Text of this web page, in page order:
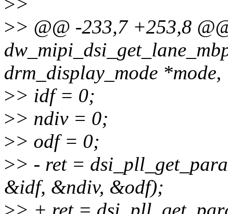
>> @@ -233,7 +253,8
drm_display_mode *mode,
>> idf = 0;
>> ndiv = 0;
>> odf = 0;
>> - ret =
&idf, &ndiv, &odf);